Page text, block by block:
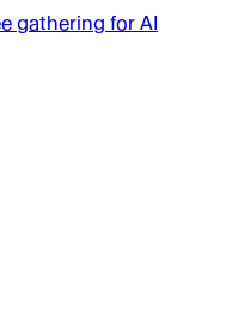
gathering for AI